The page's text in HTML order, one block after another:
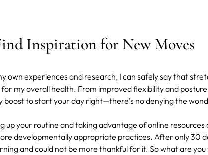
Inspiration for New Moves
own experiences and research, I can safely say that
for my overall health. From improved flexibility and
boost to start your day right—there’s no denying the
up your routine and taking advantage of online
developmentally appropriate practices. After only 30
and could not be more thankful for it. So what are